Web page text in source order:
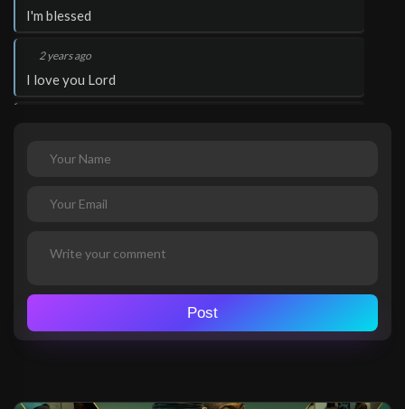
I'm blessed
2 years ago
I love you Lord
Glory to God!
Pastor Zeeshan Masih 2 years ago
Pakistan
Pastor Zeeshan Masih.2 years ago
Post